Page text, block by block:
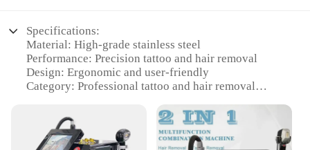
Specifications:
Material: High-grade stainless steel
Performance: Precision tattoo and hair removal
Design: Ergonomic and user-friendly
Category: Professional tattoo and hair removal
Accessories: Comprehensive set of attachments
Weight: Lightweight for ease of use